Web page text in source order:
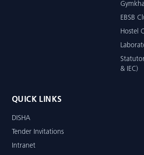
EBSB
Hostel
& IEC)
QUICK LINKS
DISHA
Tender Invitations
Intranet